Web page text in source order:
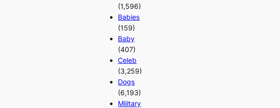
(1,596)
Babies
(159)
Baby
(407)
Celeb
(3,259)
Dogs
(6,193)
Military